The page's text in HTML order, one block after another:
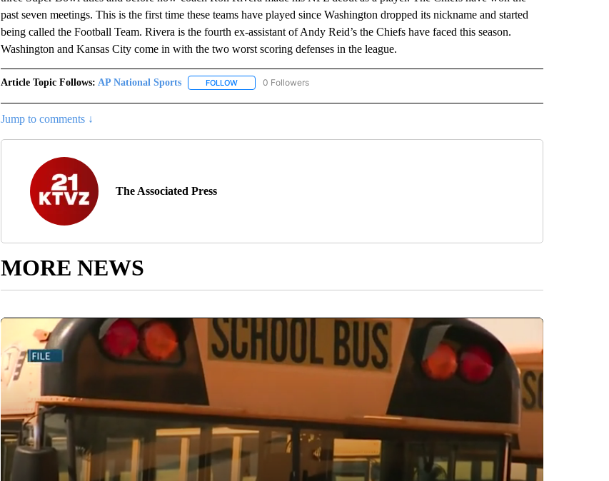
past seven meetings. This is the first time these teams have played since Washington dropped its nickname and started
being called the Football Team. Rivera is the fourth ex-assistant of Andy Reid’s the Chiefs have faced this season.
Washington and Kansas City come in with the two worst scoring defenses in the league.
Article Topic Follows: AP National Sports FOLLOWFOLLOW "AP NATIONAL SPORTS" TO RECEIVE NOTIFICATIONS ABOUT NEW PAGES ON "AP
0 Followers
Jump to comments ↓
The Associated Press
MORE NEWS